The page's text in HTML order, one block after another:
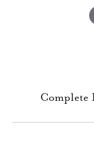
Complete